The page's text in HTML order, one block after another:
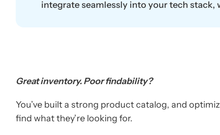
integrate seamlessly into your tech
Great inventory. Poor findability?
You’ve built a strong product catalog, and
find what they’re looking for.